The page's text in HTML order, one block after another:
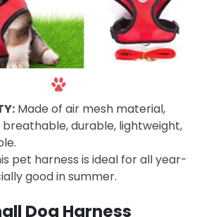
Made of air mesh material,
breathable, durable, lightweight,
pet harness is ideal for all year-
good in summer.
Dog Harness